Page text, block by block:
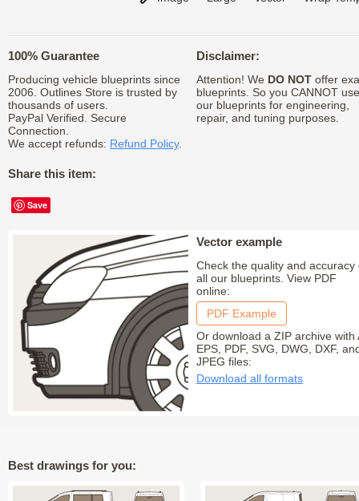
100% Guarantee
Producing vehicle blueprints since
2006. Outlines Store is trusted by
thousands of users.
PayPal Verified. Secure
Connection.
We accept refunds: Refund Policy.
Share this item:
Save
Disclaimer:
Attention! We DO NOToffer
blueprints. So you CANNOT use
our blueprints for engineering,
repair, and tuning purposes.
Vector example
Check the quality and accuracy
all our blueprints. View PDF
online:
PDF Example
Or download a ZIP archive with
EPS, PDF, SVG, DWG, DXF,
JPEG files:
Download all formats
Best drawings for you: